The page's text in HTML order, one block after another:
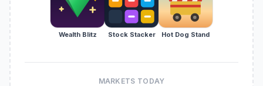
Wealth Blitz Stock Stacker Hot Dog Stand
MARKETS TODAY